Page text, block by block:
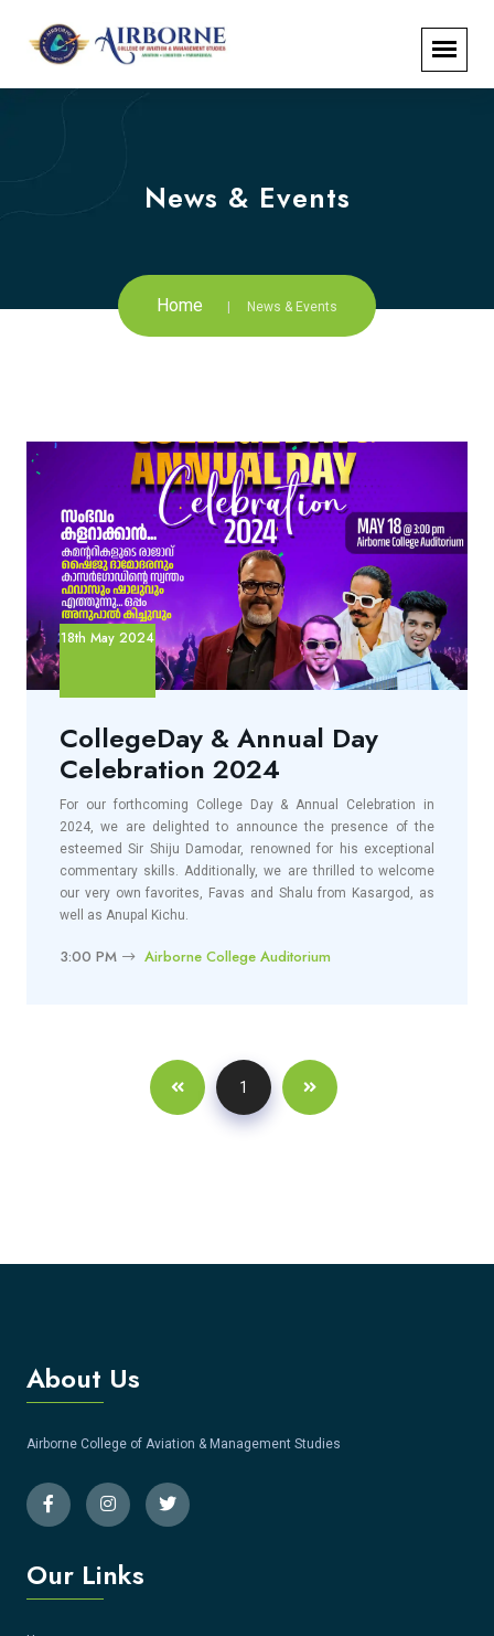
News & Events
Home News & Events
18th May 2024
CollegeDay & Annual Day
Celebration 2024
For our forthcoming College Day & Annual Celebration in
2024, we are delighted to announce the presence of the
esteemed Sir Shiju Damodar, renowned for his exceptional
commentary skills. Additionally, we are thrilled to welcome
our very own favorites, Favas and Shalu from Kasargod, as
well as Anupal Kichu.
3:00 PM Airborne College Auditorium
1
About Us
Airborne College of Aviation & Management Studies
Our Links